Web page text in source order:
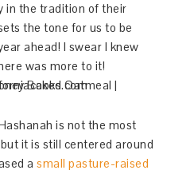
in the tradition of their
the tone for us to be
ahead! I swear I knew
was more to it!
is not the most
it is still centered around
asmall pasture-raised